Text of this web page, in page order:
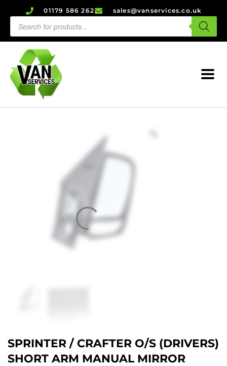
01179 586 262 sales@vanservices.co.uk
SPRINTER / CRAFTER O/S (DRIVERS)
SHORT ARM MANUAL MIRROR